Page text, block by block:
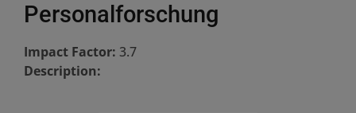
Personalforschung
Impact Factor: 3.7
Description: